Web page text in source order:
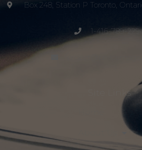
Box 248, Station P Toronto,
1-416-789-
Site Links